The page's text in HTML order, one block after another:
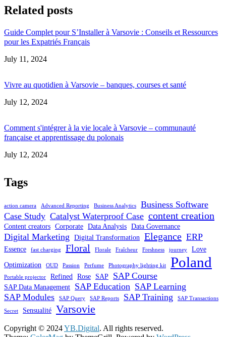
Related posts
Guide Complet pour S’Installer à Varsovie : Conseils et Ressources
pour les Expatriés Français
Date
July 11, 2024
Vivre au quotidien à Varsovie – banques, courses et santé
Date
July 12, 2024
Comment s'intégrer à la vie locale à Varsovie – communauté
française et apprentissage du polonais
Date
July 12, 2024
Tags
action camera Advanced Reporting Business Analytics
Business Software
Case Study Catalyst Waterproof Case content creation
Content creators Corporate Data Analysis Data Governance
Digital Marketing Digital Transformation Elegance ERP
Essence fast charging Floral Florale Fraîcheur Freshness journey
Love
Optimization
OUD Passion Perfume Photography lighting kit Poland
Portable projector Refined Rose SAP SAP Course
SAP Data Management SAP Education SAP Learning
SAP Modules
SAP Query SAP Reports SAP Training SAP Transactions
Secret Sensualité Varsovie
Copyright © 2024YB.Digital. All rights reserved.